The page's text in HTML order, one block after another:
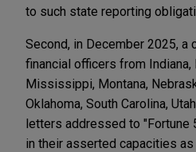
to such state reporting
Second, in December 2025, a
financial officers from Indiana,
Mississippi, Montana,
Oklahoma, South Carolina,
letters addressed to "Fortune
in their asserted capacities